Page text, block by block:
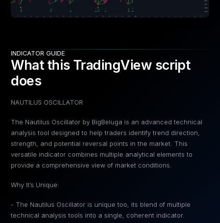
INDICATOR GUIDE
What this TradingView script
does
NAUTILUS OSCILLATOR
The Nautilus Oscillator by BigBeluga is an advanced technical
analysis tool designed to help traders identify trend direction,
strength, and potential reversal points in the market. This
versatile indicator combines multiple analytical elements to
provide a comprehensive view of market conditions.
Why It’s Unique:
- The Nautilus Oscillator is unique too, its blend of multiple
technical analysis tools into a single, coherent indicator.